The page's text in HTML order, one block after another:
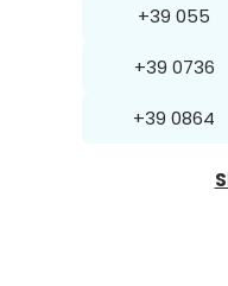
+39 055
+39 0736
+39 0864